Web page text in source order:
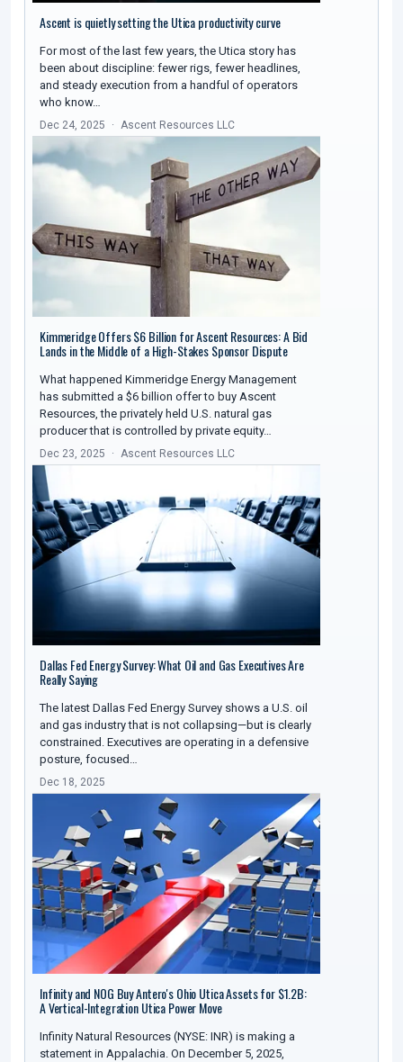
Ascent is quietly setting the Utica productivity curve
For most of the last few years, the Utica story has
been about discipline: fewer rigs, fewer headlines,
and steady execution from a handful of operators
who know…
Dec 24, 2025 Ascent Resources LLC
Kimmeridge Offers $6 Billion for Ascent Resources: A Bid
Lands in the Middle of a High-Stakes Sponsor Dispute
What happened Kimmeridge Energy Management
has submitted a $6 billion offer to buy Ascent
Resources, the privately held U.S. natural gas
producer that is controlled by private equity…
Dec 23, 2025 Ascent Resources LLC
Dallas Fed Energy Survey: What Oil and Gas Executives Are
Really Saying
The latest Dallas Fed Energy Survey shows a U.S. oil
and gas industry that is not collapsing—but is clearly
constrained. Executives are operating in a defensive
posture, focused…
Dec 18, 2025
Infinity and NOG Buy Antero's Ohio Utica Assets for $1.2B:
A Vertical-Integration Utica Power Move
Infinity Natural Resources (NYSE: INR) is making a
statement in Appalachia. On December 5, 2025,